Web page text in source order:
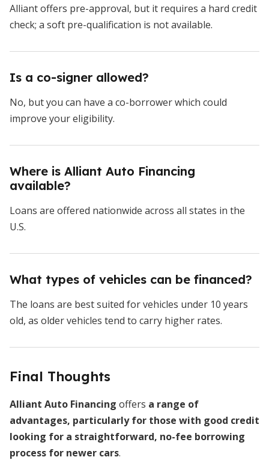
Alliant offers pre-approval, but it requires a hard credit
check; a soft pre-qualification is not available.
Is a co-signer allowed?
No, but you can have a co-borrower which could
improve your eligibility.
Where is Alliant Auto Financing
available?
Loans are offered nationwide across all states in the
U.S.
What types of vehicles can be financed?
The loans are best suited for vehicles under 10 years
old, as older vehicles tend to carry higher rates.
Final Thoughts
Alliant Auto Financing offers a range of
advantages, particularly for those with good credit
looking for a straightforward, no-fee borrowing
process for newer cars.